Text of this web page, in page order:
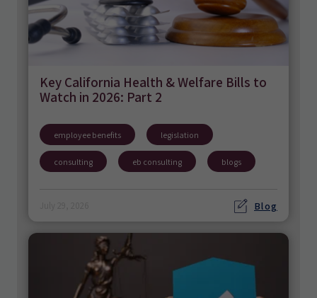
Key California Health & Welfare Bills to
Watch in 2026: Part 2
employee benefits legislation
consulting eb consulting blogs
Blog